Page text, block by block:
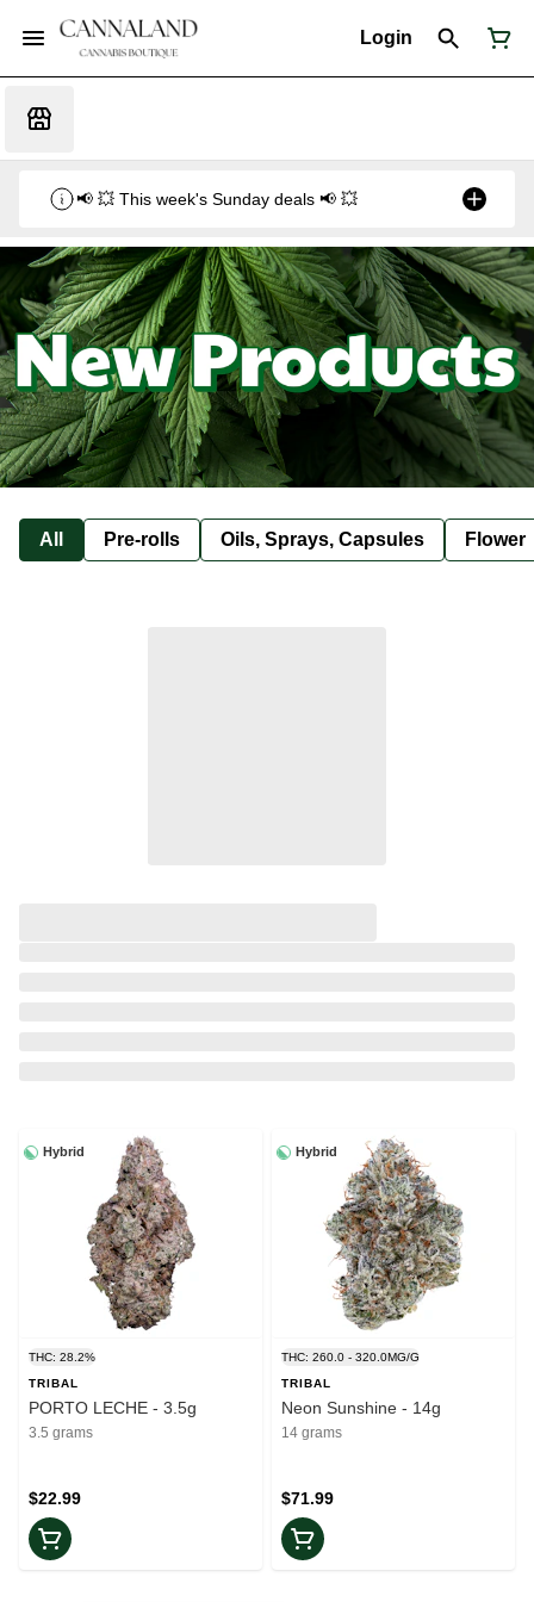
Login
📢 💥 This week's Sunday deals 📢 💥
All Pre-rolls Oils, Sprays, Capsules Flower
Hybrid
THC: 28.2%
TRIBAL
PORTO LECHE - 3.5g
3.5 grams
$22.99
Hybrid
THC: 260.0 - 320.0MG/G
TRIBAL
Neon Sunshine - 14g
14 grams
$71.99